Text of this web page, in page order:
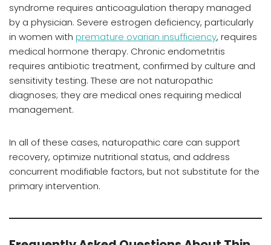
syndrome requires anticoagulation therapy managed
by a physician. Severe estrogen deficiency, particularly
in women with premature ovarian insufficiency, requires
medical hormone therapy. Chronic endometritis
requires antibiotic treatment, confirmed by culture and
sensitivity testing. These are not naturopathic
diagnoses; they are medical ones requiring medical
management.
In all of these cases, naturopathic care can support
recovery, optimize nutritional status, and address
concurrent modifiable factors, but not substitute for the
primary intervention.